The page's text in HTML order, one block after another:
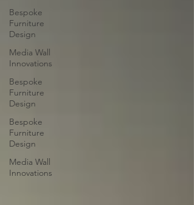
Bespoke
Furniture
Design
Media Wall
Innovations
Bespoke
Furniture
Design
Bespoke
Furniture
Design
Media Wall
Innovations